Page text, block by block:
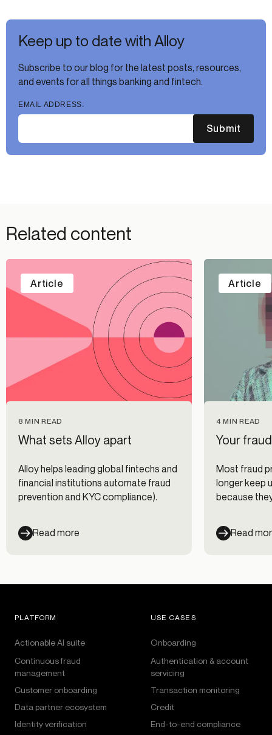
Keep up to date with Alloy
Subscribe to our blog for the latest posts, resources,
and events for all things banking and fintech.
EMAIL ADDRESS:
Submit
Related content
8 MIN READ
What sets Alloy apart
Alloy helps leading global fintechs and
financial institutions automate fraud
prevention and KYC compliance).
Read more
Article
4 MIN READ
Your
Most fraud
longer keep
because
Read
Article
PLATFORM
Actionable AI suite
Continuous fraud
management
Customer onboarding
Data partner ecosystem
Identity verification
USE CASES
Onboarding
Authentication & account
servicing
Transaction monitoring
Credit
End-to-end compliance